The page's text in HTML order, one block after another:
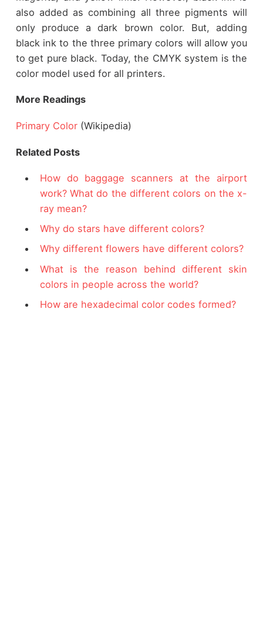
also added as combining all three pigments will
only produce a dark brown color. But, adding
black ink to the three primary colors will allow you
to get pure black. Today, the CMYK system is the
color model used for all printers.
More Readings
Primary Color(Wikipedia)
Related Posts
How do baggage scanners at the airport
work? What do the different colors on the x-
ray mean?
Why do stars have different colors?
Why different flowers have different colors?
What is the reason behind different skin
colors in people across the world?
How are hexadecimal color codes formed?